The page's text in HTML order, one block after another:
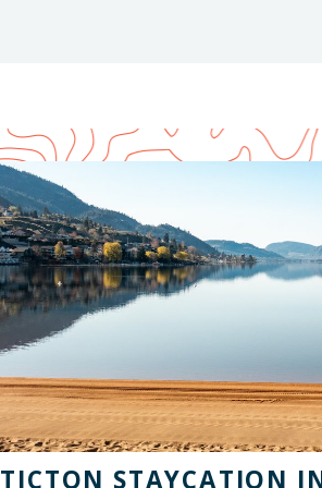
STAYCATION